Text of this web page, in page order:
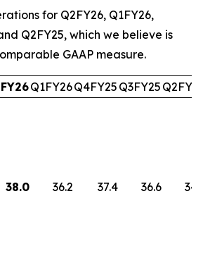
for Q2FY26, Q1FY26,
Q2FY25, which we believe is
GAAP measure.
Q1FY26Q4FY25 Q3FY25
38.0 36.2 37.4 36.6